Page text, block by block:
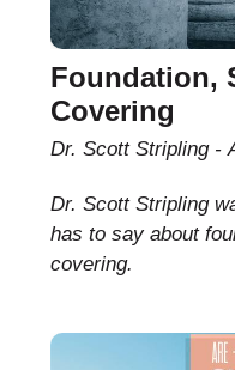
Foundation,
Covering
Dr. Scott Stripling
Dr. Scott Stripling
has to say about
covering.